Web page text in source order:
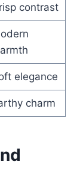
contrast
elegance
charm